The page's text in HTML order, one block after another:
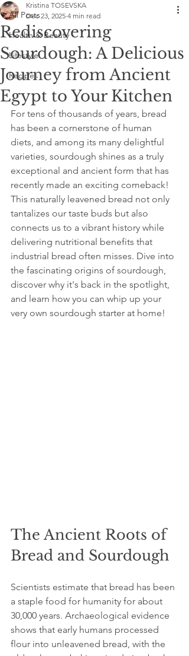
All Posts
Health & Beauty
Lifestyle
Recipes
Rediscovering
Sourdough: A Delicious
Journey from Ancient
Egypt to Your Kitchen
Kristina TOSEVSKA
Dec 23, 2025 4 min read
For tens of thousands of years, bread
has been a cornerstone of human
diets, and among its many delightful
varieties, sourdough shines as a truly
exceptional and ancient form that has
recently made an exciting comeback!
This naturally leavened bread not only
tantalizes our taste buds but also
connects us to a vibrant history while
delivering nutritional benefits that
industrial bread often misses. Dive into
the fascinating origins of sourdough,
discover why it's back in the spotlight,
and learn how you can whip up your
very own sourdough starter at home!
The Ancient Roots of
Bread and Sourdough
Scientists estimate that bread has been
a staple food for humanity for about
30,000 years. Archaeological evidence
shows that early humans processed
flour into unleavened bread, with the